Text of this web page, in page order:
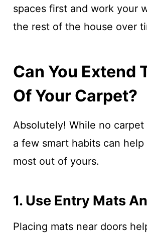
spaces first and work your
the rest of the house over
Can You Extend
Of Your Carpet?
Absolutely! While no carpet
a few smart habits can
most out of yours.
1. Use Entry Mats
Placing mats near doors